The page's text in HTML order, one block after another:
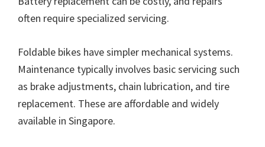
often require specialized servicing.
Foldable bikes have simpler mechanical systems.
Maintenance typically involves basic servicing such
as brake adjustments, chain lubrication, and tire
replacement. These are affordable and widely
available in Singapore.